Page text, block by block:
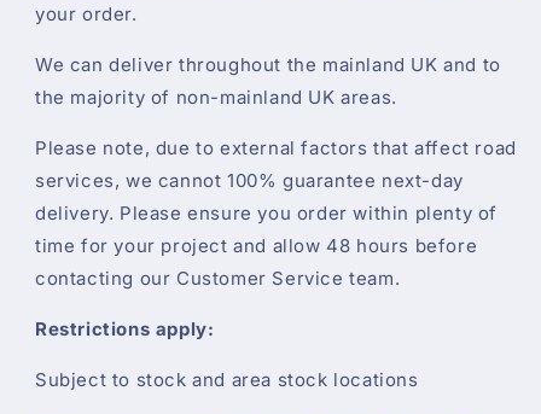
your order.
We can deliver throughout the mainland UK and to
the majority of non-mainland UK areas.
Please note, due to external factors that affect road
services, we cannot 100% guarantee next-day
delivery. Please ensure you order within plenty of
time for your project and allow 48 hours before
contacting our Customer Service team.
Restrictions apply:
Subject to stock and area stock locations